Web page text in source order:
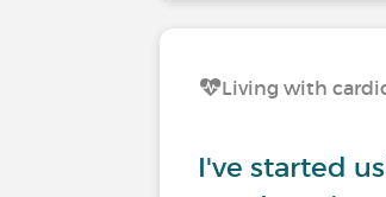
Living with
I've started